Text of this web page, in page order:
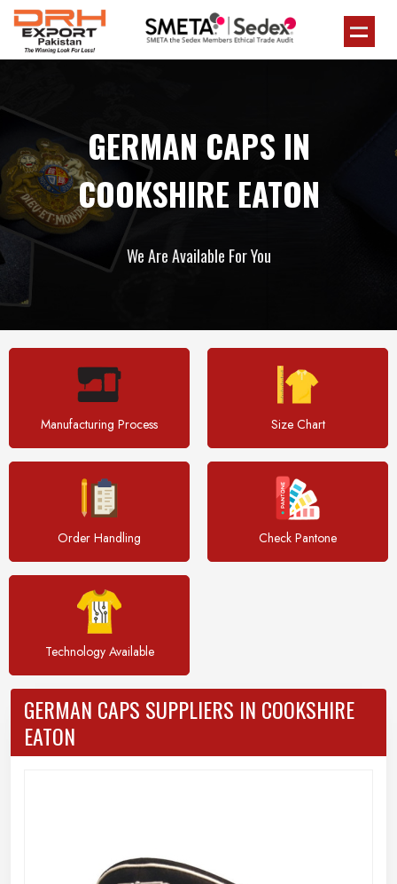
GERMAN CAPS IN
COOKSHIRE EATON
We Are Available For You
Manufacturing Process Size Chart
Order Handling Check Pantone
Technology Available
GERMAN CAPS SUPPLIERS IN COOKSHIRE
EATON